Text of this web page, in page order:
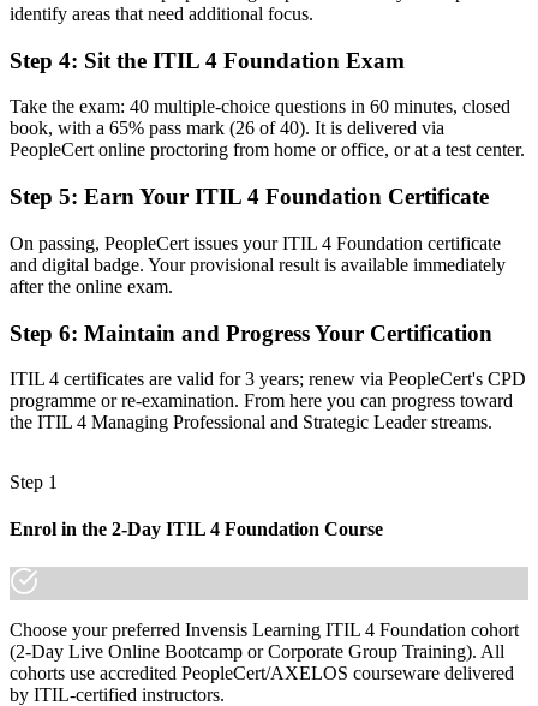
roles
Before
Task focused, with limited view of how services create business
value
Now you have
Command of the Service Value System, four dimensions, and ITIL
practices
Recognition that fades when you change employer or industry
Now you have
A credential that travels across LA's entertainment, aerospace, and
"The gap between supporting tickets and leading service quality is
already know it."
Join 50,000+ professionals who trained with Invensis Learning and
made the shift.
identify areas that need additional focus.
Step 4: Sit the ITIL 4 Foundation Exam
Take the exam: 40 multiple-choice questions in 60 minutes, closed
book, with a 65% pass mark (26 of 40). It is delivered via
PeopleCert online proctoring from home or office, or at a test center.
Step 5: Earn Your ITIL 4 Foundation Certificate
On passing, PeopleCert issues your ITIL 4 Foundation certificate
and digital badge. Your provisional result is available immediately
after the online exam.
Step 6: Maintain and Progress Your Certification
ITIL 4 certificates are valid for 3 years; renew via PeopleCert's CPD
programme or re-examination. From here you can progress toward
the ITIL 4 Managing Professional and Strategic Leader streams.
Step 1
Enrol in the 2-Day ITIL 4 Foundation Course
Choose your preferred Invensis Learning ITIL 4 Foundation cohort
(2-Day Live Online Bootcamp or Corporate Group Training). All
cohorts use accredited PeopleCert/AXELOS courseware delivered
by ITIL-certified instructors.